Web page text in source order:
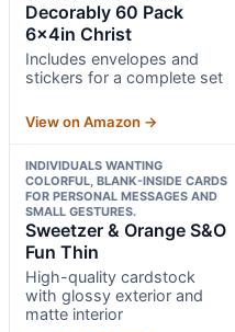
Decorably 60 Pack
6x4in Christ
Includes envelopes and
stickers for a complete set
View on Amazon →
INDIVIDUALS WANTING
COLORFUL, BLANK-INSIDE CARDS
FOR PERSONAL MESSAGES AND
SMALL GESTURES.
Sweetzer & Orange S&O
Fun Thin
High-quality cardstock
with glossy exterior and
matte interior